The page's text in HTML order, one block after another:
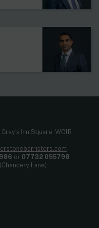
Inn Square, WC1R
or 07732 055798
Lane)